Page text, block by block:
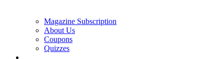
Magazine Subscription
About Us
Coupons
Quizzes